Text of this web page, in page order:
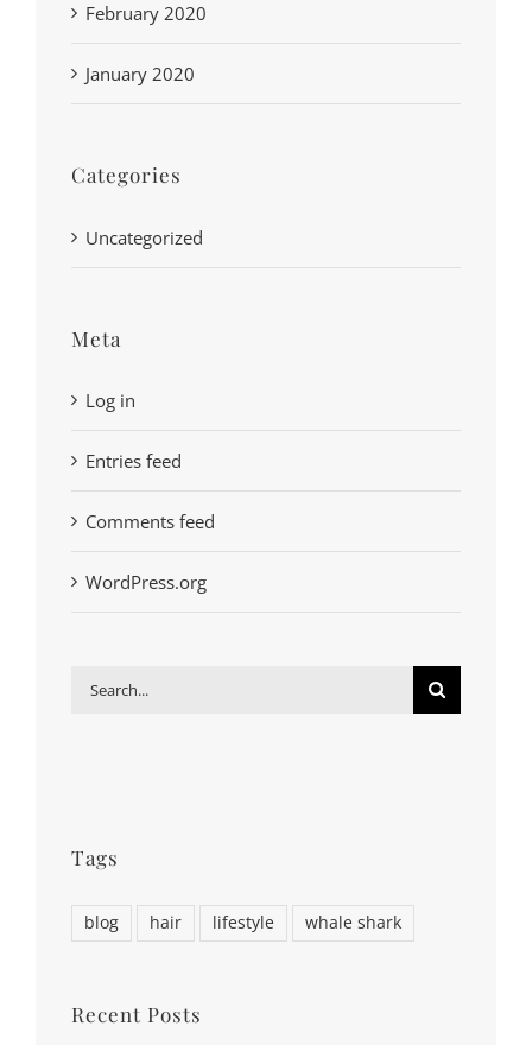
February 2020
January 2020
Categories
Uncategorized
Meta
Log in
Entries feed
Comments feed
WordPress.org
Search
Tags
blog hair lifestyle whale shark
Recent Posts